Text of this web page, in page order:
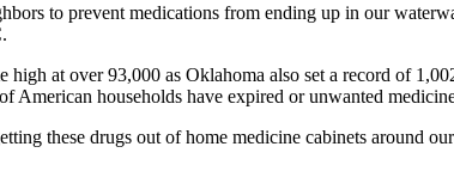
to prevent medications from ending up in our
at over 93,000 as Oklahoma also set a record of
American households have expired or unwanted
these drugs out of home medicine cabinets around